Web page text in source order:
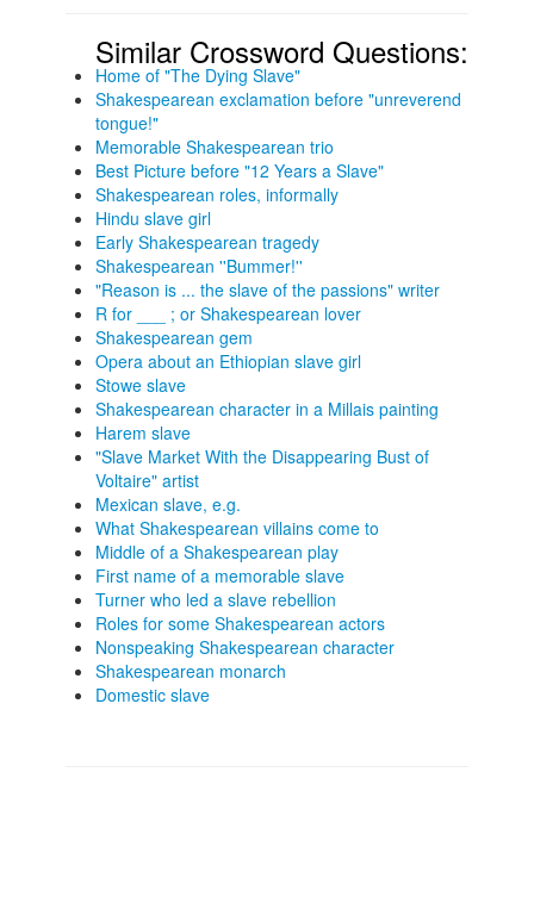
Similar Crossword Questions:
Home of "The Dying Slave"
Shakespearean exclamation before "unreverend
tongue!"
Memorable Shakespearean trio
Best Picture before "12 Years a Slave"
Shakespearean roles, informally
Hindu slave girl
Early Shakespearean tragedy
Shakespearean ''Bummer!''
"Reason is ... the slave of the passions" writer
R for ___ ; or Shakespearean lover
Shakespearean gem
Opera about an Ethiopian slave girl
Stowe slave
Shakespearean character in a Millais painting
Harem slave
"Slave Market With the Disappearing Bust of
Voltaire" artist
Mexican slave, e.g.
What Shakespearean villains come to
Middle of a Shakespearean play
First name of a memorable slave
Turner who led a slave rebellion
Roles for some Shakespearean actors
Nonspeaking Shakespearean character
Shakespearean monarch
Domestic slave